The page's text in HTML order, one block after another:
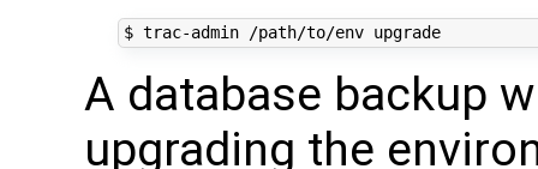
$ trac-admin /path/to/env upgrade
A database backup
upgrading the